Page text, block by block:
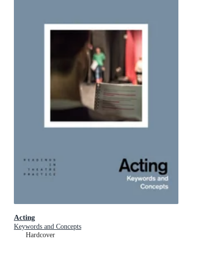
Acting
Keywords and Concepts
Hardcover